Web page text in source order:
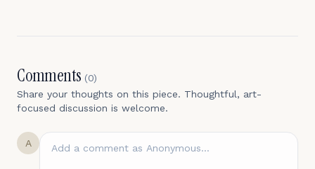
Comments (0)
Share your thoughts on this piece. Thoughtful, art-
focused discussion is welcome.
A